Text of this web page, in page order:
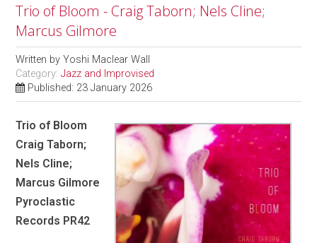
Trio of Bloom - Craig Taborn; Nels Cline;
Marcus Gilmore
Written byYoshi Maclear Wall
Category:Jazz and Improvised
Published: 23 January 2026
Trio of Bloom
Craig Taborn;
Nels Cline;
Marcus Gilmore
Pyroclastic
Records PR42